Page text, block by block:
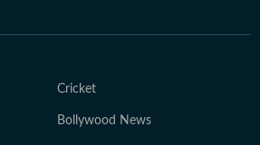
Cricket
Bollywood News